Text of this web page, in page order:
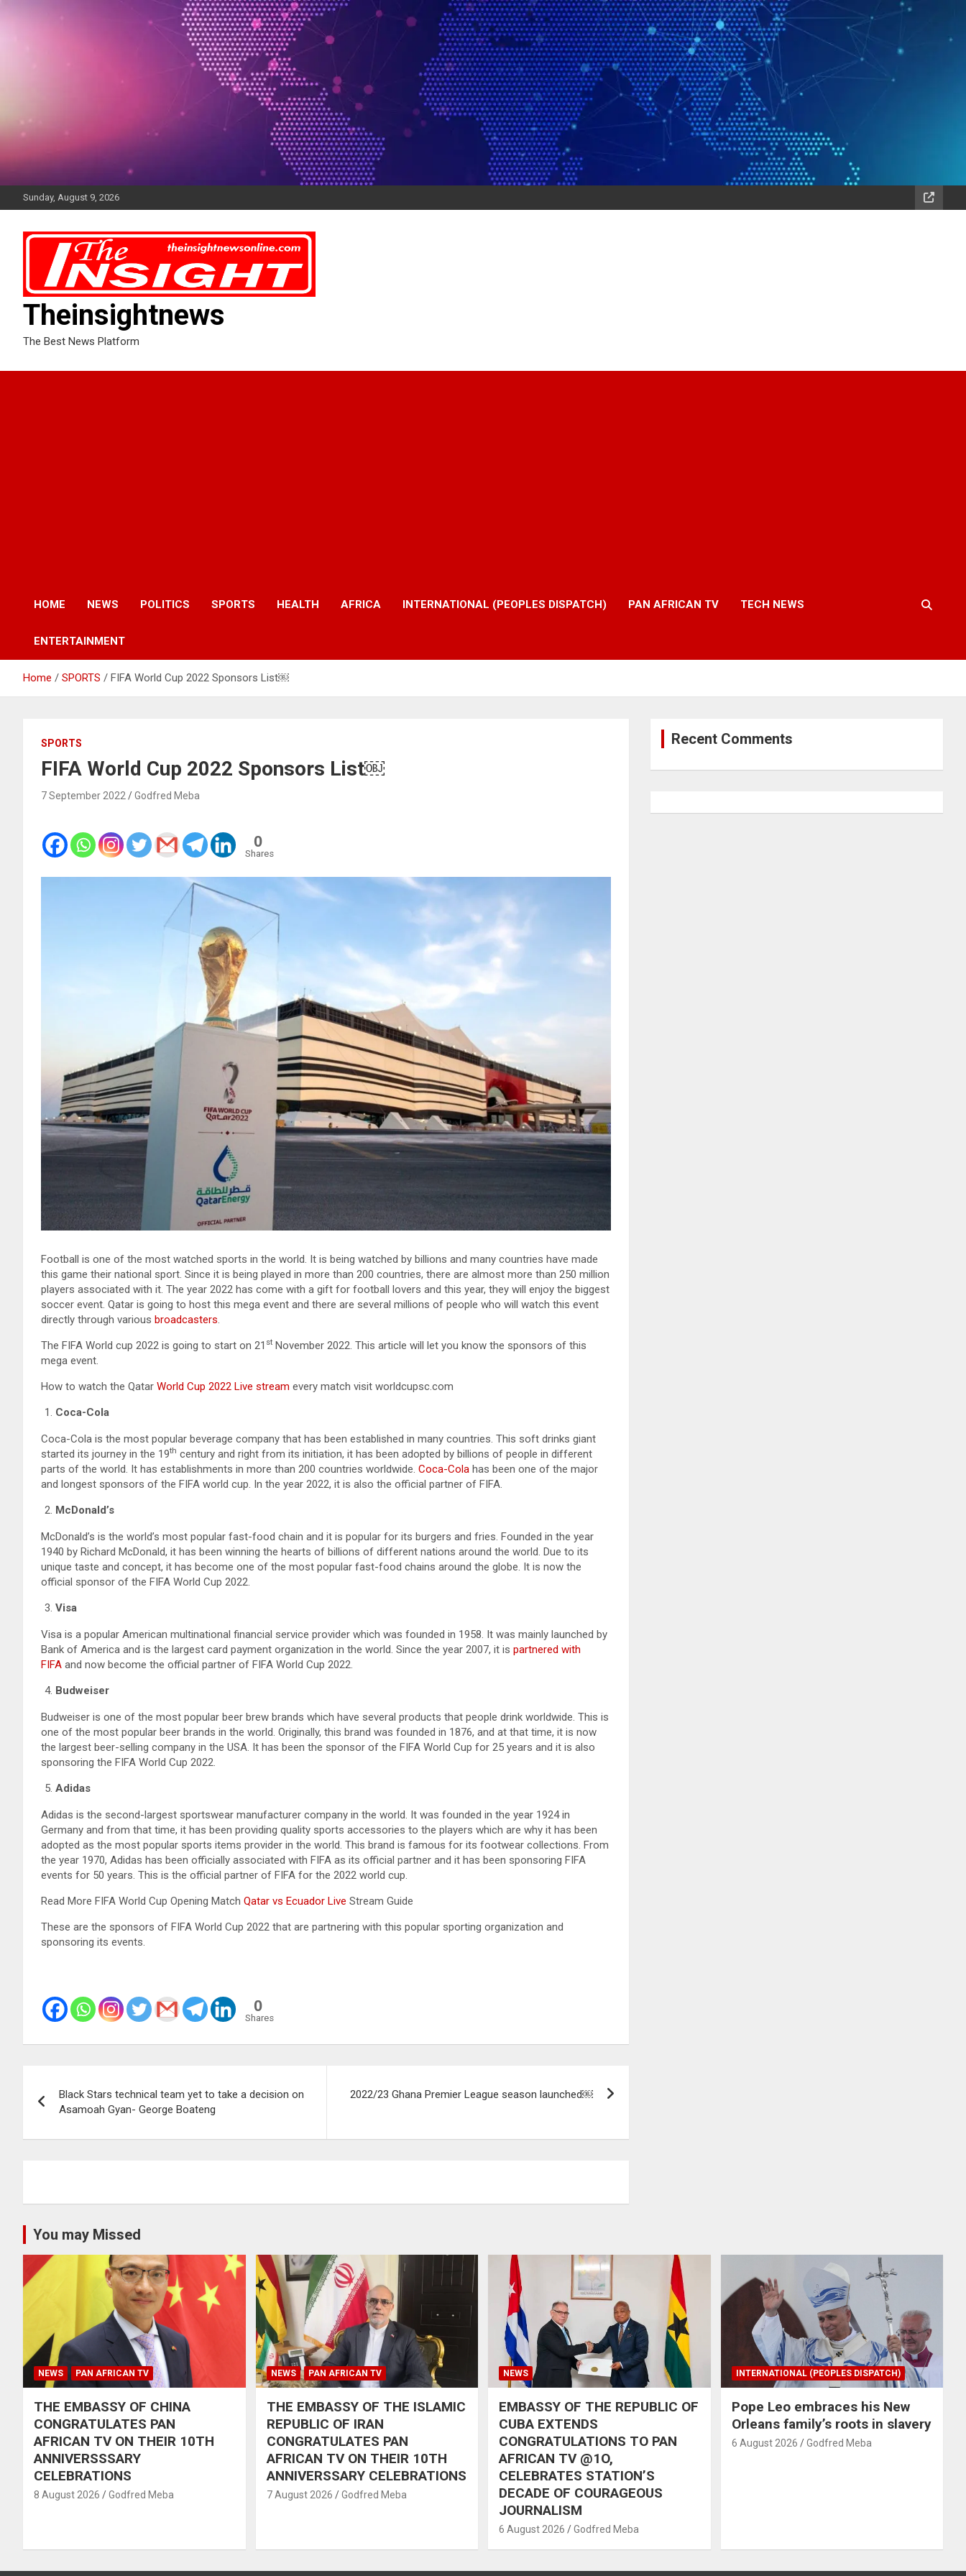
Sunday, August 9, 2026
Theinsightnews
The Best News Platform
HOME NEWS POLITICS SPORTS HEALTH AFRICA INTERNATIONAL (PEOPLES DISPATCH) PAN AFRICAN TV TECH NEWS
ENTERTAINMENT
Home SPORTS FIFA World Cup 2022 Sponsors List￼
SPORTS
FIFA World Cup 2022 Sponsors List￼
7 September 2022 Godfred Meba
0
Shares
Football is one of the most watched sports in the world. It is being watched by billions and many countries have made
this game their national sport. Since it is being played in more than 200 countries, there are almost more than 250 million
players associated with it. The year 2022 has come with a gift for football lovers and this year, they will enjoy the biggest
soccer event. Qatar is going to host this mega event and there are several millions of people who will watch this event
directly through various broadcasters.
The FIFA World cup 2022 is going to start on 21 st November 2022. This article will let you know the sponsors of this
mega event.
How to watch the Qatar World Cup 2022 Live stream every match visit worldcupsc.com
Coca-Cola
Coca-Cola is the most popular beverage company that has been established in many countries. This soft drinks giant
started its journey in the 19th century and right from its initiation, it has been adopted by billions of people in different
parts of the world. It has establishments in more than 200 countries worldwide. Coca-Cola has been one of the major
and longest sponsors of the FIFA world cup. In the year 2022, it is also the official partner of FIFA.
McDonald’s
McDonald’s is the world’s most popular fast-food chain and it is popular for its burgers and fries. Founded in the year
1940 by Richard McDonald, it has been winning the hearts of billions of different nations around the world. Due to its
unique taste and concept, it has become one of the most popular fast-food chains around the globe. It is now the
official sponsor of the FIFA World Cup 2022.
Visa
Visa is a popular American multinational financial service provider which was founded in 1958. It was mainly launched by
Bank of America and is the largest card payment organization in the world. Since the year 2007, it is partnered with
FIFA and now become the official partner of FIFA World Cup 2022.
Budweiser
Budweiser is one of the most popular beer brew brands which have several products that people drink worldwide. This is
one of the most popular beer brands in the world. Originally, this brand was founded in 1876, and at that time, it is now
the largest beer-selling company in the USA. It has been the sponsor of the FIFA World Cup for 25 years and it is also
sponsoring the FIFA World Cup 2022.
Adidas
Adidas is the second-largest sportswear manufacturer company in the world. It was founded in the year 1924 in
Germany and from that time, it has been providing quality sports accessories to the players which are why it has been
adopted as the most popular sports items provider in the world. This brand is famous for its footwear collections. From
the year 1970, Adidas has been officially associated with FIFA as its official partner and it has been sponsoring FIFA
events for 50 years. This is the official partner of FIFA for the 2022 world cup.
Read More FIFA World Cup Opening Match Qatar vs Ecuador Live Stream Guide
These are the sponsors of FIFA World Cup 2022 that are partnering with this popular sporting organization and
sponsoring its events.
0
Shares
navigation
Black Stars technical team yet to take a decision on
Asamoah Gyan- George Boateng
2022/23 Ghana Premier League season launched￼
Recent Comments
You may Missed
NEWS PAN AFRICAN TV
THE EMBASSY OF CHINA
CONGRATULATES PAN
AFRICAN TV ON THEIR 10TH
ANNIVERSSSARY
CELEBRATIONS
8 August 2026 Godfred Meba
NEWS PAN AFRICAN TV
THE EMBASSY OF THE ISLAMIC
REPUBLIC OF IRAN
CONGRATULATES PAN
AFRICAN TV ON THEIR 10TH
ANNIVERSSARY CELEBRATIONS
7 August 2026 Godfred Meba
NEWS
EMBASSY OF THE REPUBLIC OF
CUBA EXTENDS
CONGRATULATIONS TO PAN
AFRICAN TV @1O,
CELEBRATES STATION’S
DECADE OF COURAGEOUS
JOURNALISM
6 August 2026 Godfred Meba
INTERNATIONAL (PEOPLES DISPATCH)
Pope Leo embraces his New
Orleans family’s roots in slavery
6 August 2026 Godfred Meba